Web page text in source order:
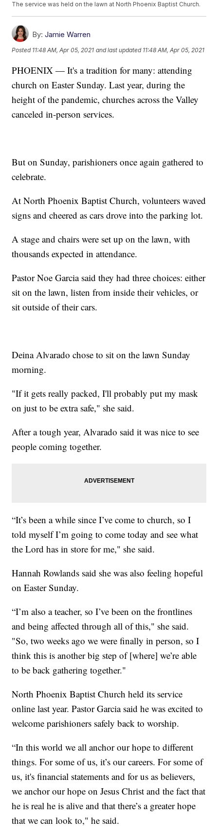
The service was held on the lawn at North Phoenix Baptist Church.
By: Jamie Warren
Posted 11:48 AM, Apr 05, 2021 and last updated 11:48 AM, Apr 05, 2021
PHOENIX — It's a tradition for many: attending
church on Easter Sunday. Last year, during the
height of the pandemic, churches across the Valley
canceled in-person services.
But on Sunday, parishioners once again gathered to
celebrate.
At North Phoenix Baptist Church, volunteers waved
signs and cheered as cars drove into the parking lot.
A stage and chairs were set up on the lawn, with
thousands expected in attendance.
Pastor Noe Garcia said they had three choices: either
sit on the lawn, listen from inside their vehicles, or
sit outside of their cars.
Deina Alvarado chose to sit on the lawn Sunday
morning.
"If it gets really packed, I'll probably put my mask
on just to be extra safe," she said.
After a tough year, Alvarado said it was nice to see
people coming together.
“It’s been a while since I’ve come to church, so I
told myself I’m going to come today and see what
the Lord has in store for me," she said.
Hannah Rowlands said she was also feeling hopeful
on Easter Sunday.
“I’m also a teacher, so I’ve been on the frontlines
and being affected through all of this," she said.
"So, two weeks ago we were finally in person, so I
think this is another big step of [where] we’re able
to be back gathering together."
North Phoenix Baptist Church held its service
online last year. Pastor Garcia said he was excited to
welcome parishioners safely back to worship.
“In this world we all anchor our hope to different
things. For some of us, it’s our careers. For some of
us, it's financial statements and for us as believers,
we anchor our hope on Jesus Christ and the fact that
he is real he is alive and that there’s a greater hope
that we can look to," he said.